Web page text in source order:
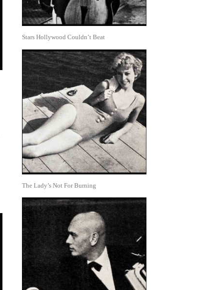
Stars Hollywood Couldn’t Beat
The Lady’s Not For Burning